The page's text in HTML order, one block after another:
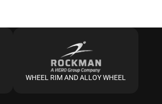
WHEEL RIM AND ALLOY WHEEL